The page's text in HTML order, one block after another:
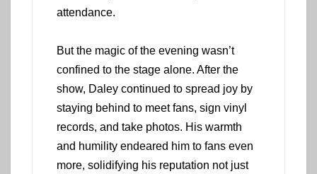
attendance.
But the magic of the evening wasn’t
confined to the stage alone. After the
show, Daley continued to spread joy by
staying behind to meet fans, sign vinyl
records, and take photos. His warmth
and humility endeared him to fans even
more, solidifying his reputation not just